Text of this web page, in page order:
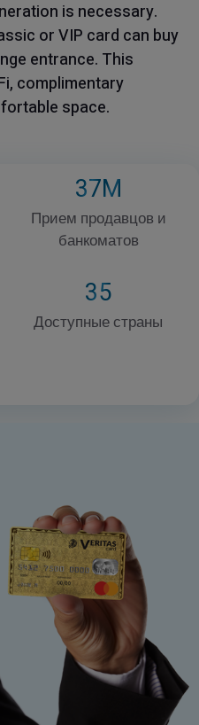
is necessary.
or VIP card can buy
entrance. This
complimentary
space.
37M
Прием продавцов и
банкоматов
35
Доступные страны